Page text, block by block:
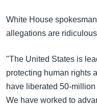
အ
ညွန်း
ကျော်
ကြည့်
ရန်
Learning English
ဗွီအိုအေ လူမှုကွန်ယက်များ
White House
allegations are
"The United States is
protecting human rights
have liberated 50-
We have worked to